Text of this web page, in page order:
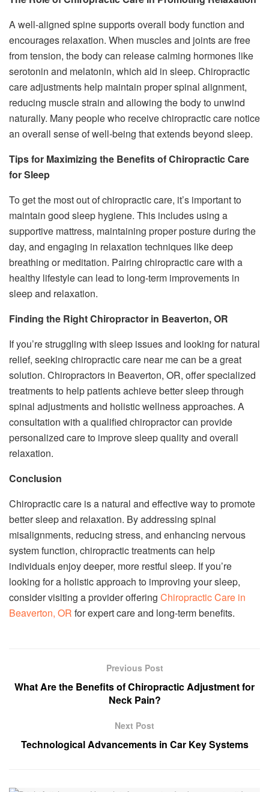
A well-aligned spine supports overall body function and
encourages relaxation. When muscles and joints are free
from tension, the body can release calming hormones like
serotonin and melatonin, which aid in sleep. Chiropractic
care adjustments help maintain proper spinal alignment,
reducing muscle strain and allowing the body to unwind
naturally. Many people who receive chiropractic care notice
an overall sense of well-being that extends beyond sleep.
Tips for Maximizing the Benefits of Chiropractic Care
for Sleep
To get the most out of chiropractic care, it’s important to
maintain good sleep hygiene. This includes using a
supportive mattress, maintaining proper posture during the
day, and engaging in relaxation techniques like deep
breathing or meditation. Pairing chiropractic care with a
healthy lifestyle can lead to long-term improvements in
sleep and relaxation.
Finding the Right Chiropractor in Beaverton, OR
If you’re struggling with sleep issues and looking for natural
relief, seeking chiropractic care near me can be a great
solution. Chiropractors in Beaverton, OR, offer specialized
treatments to help patients achieve better sleep through
spinal adjustments and holistic wellness approaches. A
consultation with a qualified chiropractor can provide
personalized care to improve sleep quality and overall
relaxation.
Conclusion
Chiropractic care is a natural and effective way to promote
better sleep and relaxation. By addressing spinal
misalignments, reducing stress, and enhancing nervous
system function, chiropractic treatments can help
individuals enjoy deeper, more restful sleep. If you’re
looking for a holistic approach to improving your sleep,
consider visiting a provider offering Chiropractic Care in
Beaverton, OR for expert care and long-term benefits.
Previous Post
What Are the Benefits of Chiropractic Adjustment for
Neck Pain?
Next Post
Technological Advancements in Car Key Systems